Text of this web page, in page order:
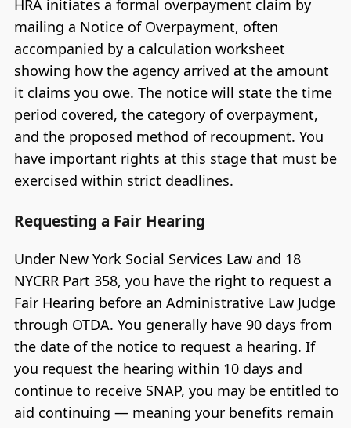
HRA initiates a formal overpayment claim by
mailing a Notice of Overpayment, often
accompanied by a calculation worksheet
showing how the agency arrived at the amount
it claims you owe. The notice will state the time
period covered, the category of overpayment,
and the proposed method of recoupment. You
have important rights at this stage that must be
exercised within strict deadlines.
Requesting a Fair Hearing
Under New York Social Services Law and 18
NYCRR Part 358, you have the right to request a
Fair Hearing before an Administrative Law Judge
through OTDA. You generally have 90 days from
the date of the notice to request a hearing. If
you request the hearing within 10 days and
continue to receive SNAP, you may be entitled to
aid continuing — meaning your benefits remain